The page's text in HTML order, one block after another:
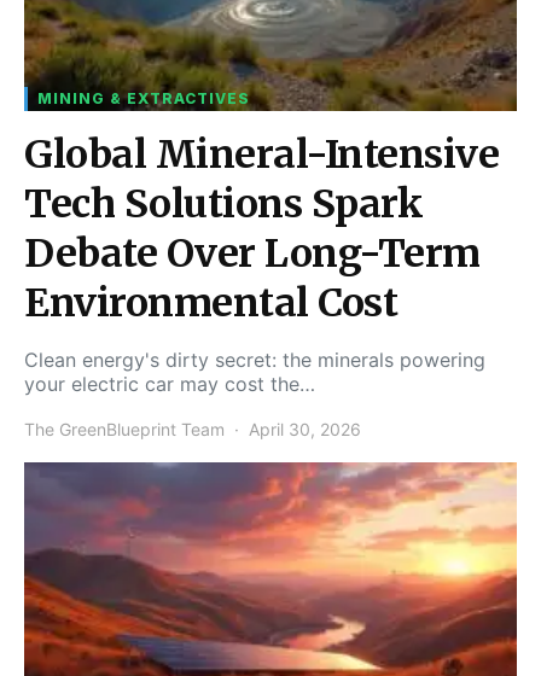
MINING & EXTRACTIVES
Global Mineral-Intensive
Tech Solutions Spark
Debate Over Long-Term
Environmental Cost
Clean energy's dirty secret: the minerals powering
your electric car may cost the…
The GreenBlueprint Team April 30, 2026